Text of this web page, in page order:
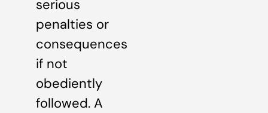
serious
penalties or
consequences
if not
obediently
followed. A